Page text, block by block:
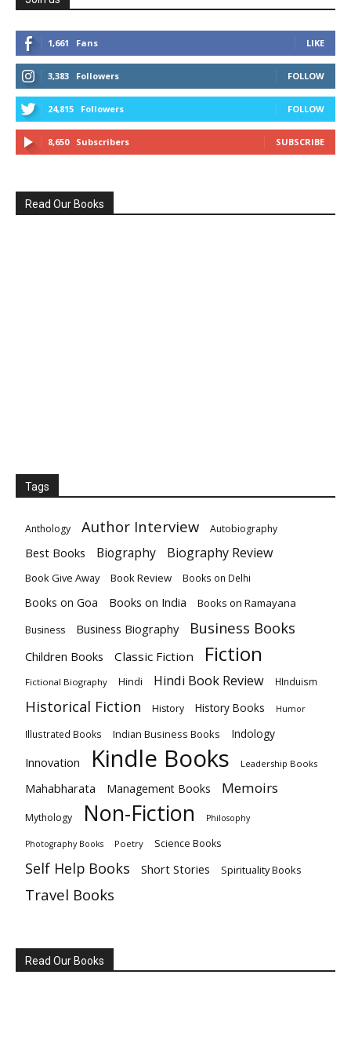
1,661 Fans LIKE
3,383 Followers FOLLOW
24,815 Followers FOLLOW
8,650 Subscribers SUBSCRIBE
Read Our Books
Tags
Anthology Author Interview Autobiography
Best Books Biography Biography Review
Book Give Away Book Review Books on Delhi
Books on Goa Books on India Books on Ramayana
Business Business Biography Business Books
Children Books Classic Fiction Fiction
Fictional Biography Hindi Hindi Book Review HInduism
Historical Fiction History History Books Humor
Illustrated Books Indian Business Books Indology
Innovation Kindle Books Leadership Books
Mahabharata Management Books Memoirs
Mythology Non-Fiction Philosophy
Photography Books Poetry Science Books
Self Help Books Short Stories Spirituality Books
Travel Books
Read Our Books